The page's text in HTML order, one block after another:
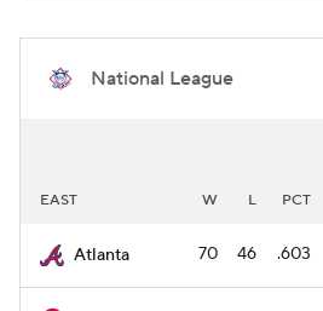
National League
EAST W L PCT
Atlanta 70 46 .603